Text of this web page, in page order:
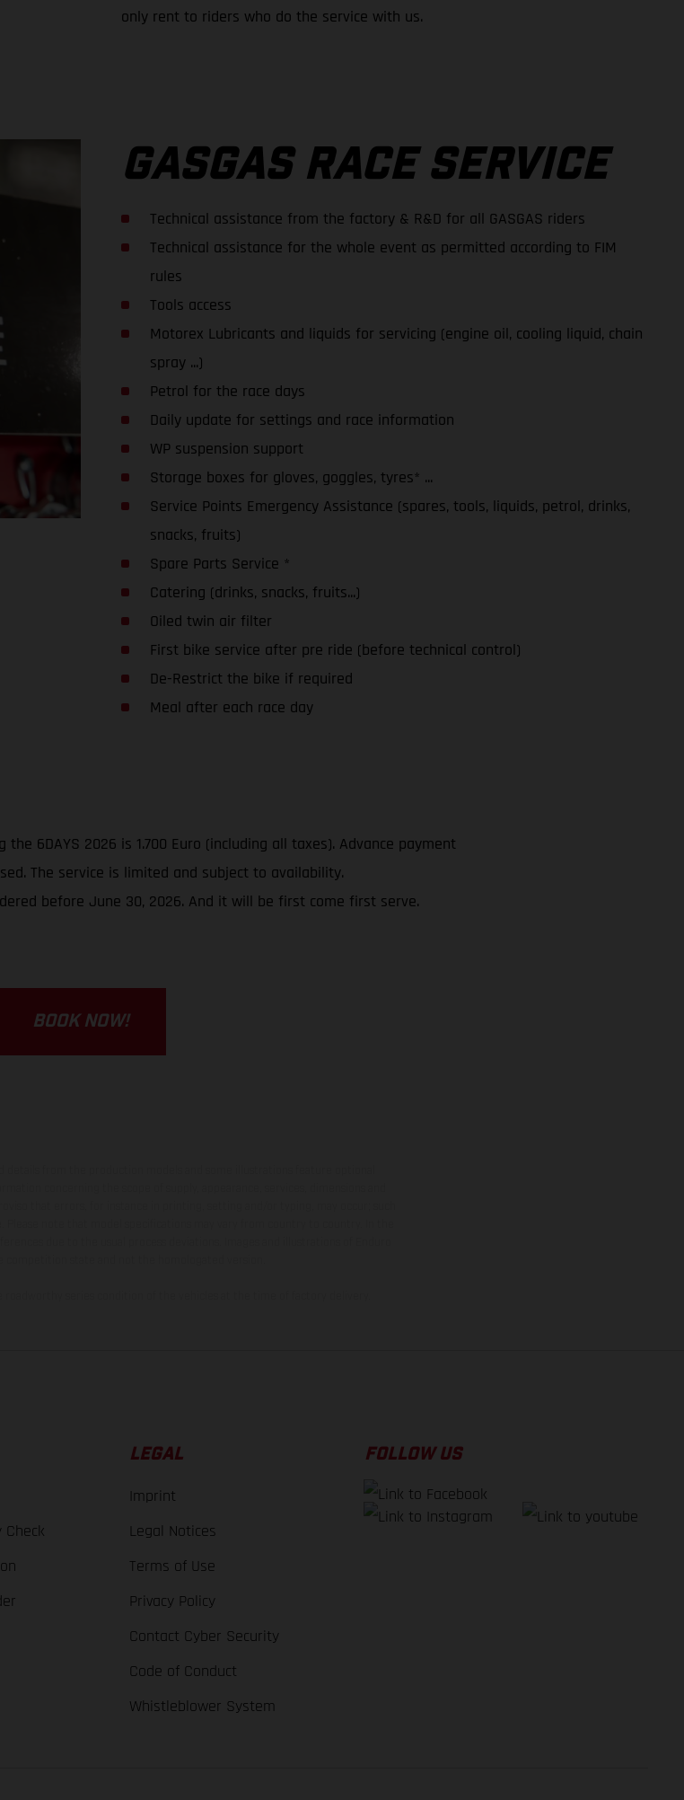
only rent to riders who do the service with us.
GASGAS RACE SERVICE
Technical assistance from the factory & R&D for all GASGAS riders
Technical assistance for the whole event as permitted according to FIM
rules
Tools access
Motorex Lubricants and liquids for servicing (engine oil, cooling liquid, chain
spray ...)
Petrol for the race days
Daily update for settings and race information
WP suspension support
Storage boxes for gloves, goggles, tyres* ...
Service Points Emergency Assistance (spares, tools, liquids, petrol, drinks,
snacks, fruits)
Spare Parts Service *
Catering (drinks, snacks, fruits...)
Oiled twin air filter
First bike service after pre ride (before technical control)
De-Restrict the bike if required
Meal after each race day
the 6DAYS 2026 is 1.700 Euro (including all taxes). Advance payment
The service is limited and subject to availability.
before June 30, 2026. And it will be first come first serve.
BOOK NOW!
LEGAL
Imprint
Legal Notices
Terms of Use
Privacy Policy
Contact Cyber Security
Code of Conduct
Whistleblower System
FOLLOW US